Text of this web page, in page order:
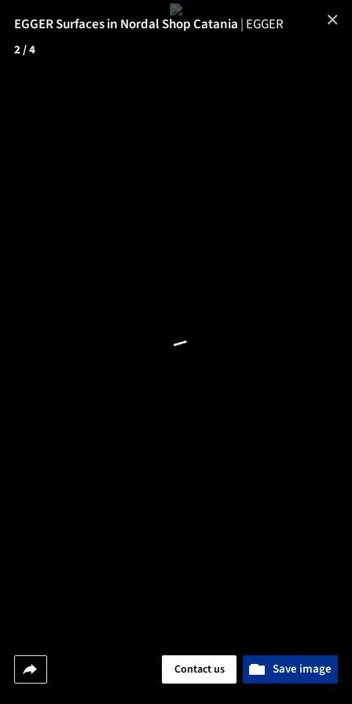
EGGER Surfaces in Nordal Shop Catania | EGGER
2/ 4
Save image
Contact us
✕